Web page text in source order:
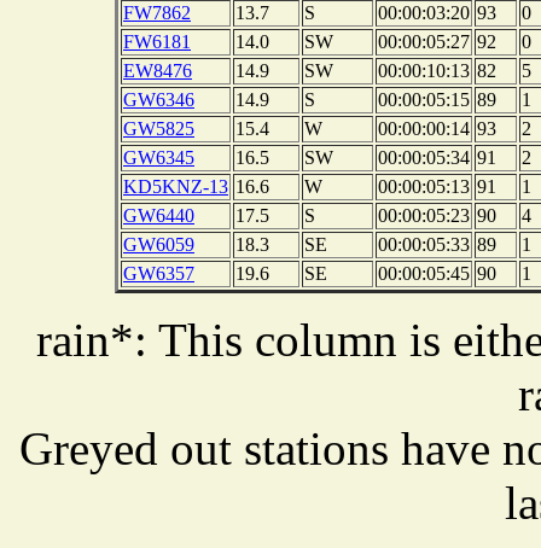
FW7862
13.7 S 00:00:03:20 93
0
FW6181
14.0 SW 00:00:05:27 92
0
EW8476
14.9 SW 00:00:10:13 82
5
GW6346
14.9 S 00:00:05:15 89
1
GW5825
15.4 W 00:00:00:14 93
2
GW6345
16.5 SW 00:00:05:34 91
2
KD5KNZ-13 16.6 W 00:00:05:13 91
1
GW6440
17.5 S 00:00:05:23 90
4
GW6059
18.3 SE 00:00:05:33 89
1
GW6357
19.6 SE 00:00:05:45 90 1
rain*: This column is
Greyed out stations have